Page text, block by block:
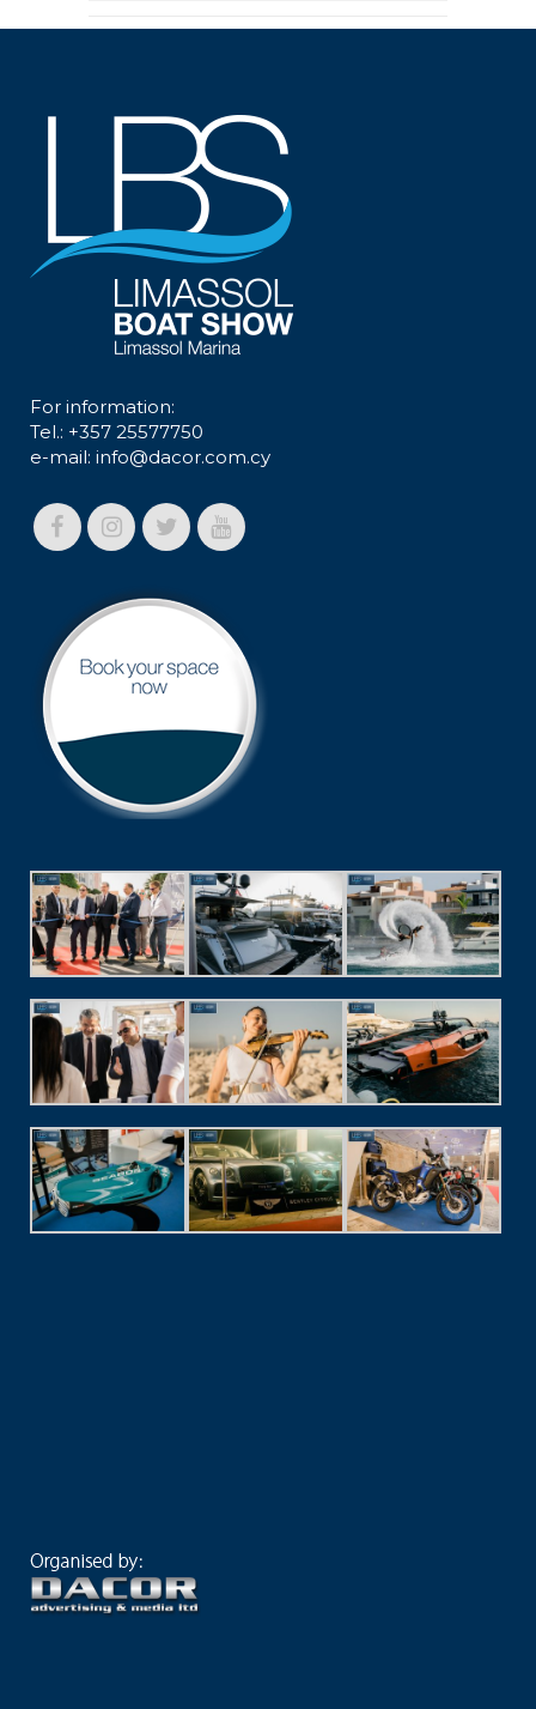
For information:
Tel.: +357 25577750
e-mail: info@dacor.com.cy